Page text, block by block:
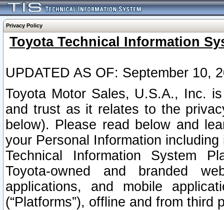
Privacy Policy
Toyota Technical Information
UPDATED AS OF: September 10,
Toyota Motor Sales, U.S.A., Inc.
and trust as it relates to the
below). Please read below and
your Personal Information
Technical Information System
Toyota-owned and branded
applications, and mobile
(“Platforms”), offline and from third